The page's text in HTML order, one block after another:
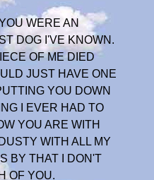
WERE AN
DOG I'VE KNOWN.
OF ME DIED
JUST HAVE ONE
YOU DOWN
I EVER HAD TO
YOU ARE WITH
WITH ALL MY
BY THAT I DON'T
OF YOU.